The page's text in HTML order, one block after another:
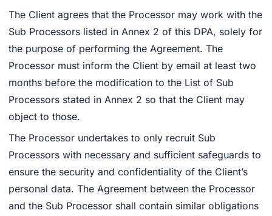
The Client agrees that the Processor may work with the
Sub Processors listed in Annex 2 of this DPA, solely for
the purpose of performing the Agreement. The
Processor must inform the Client by email at least two
months before the modification to the List of Sub
Processors stated in Annex 2 so that the Client may
object to those.
The Processor undertakes to only recruit Sub
Processors with necessary and sufficient safeguards to
ensure the security and confidentiality of the Client’s
personal data. The Agreement between the Processor
and the Sub Processor shall contain similar obligations